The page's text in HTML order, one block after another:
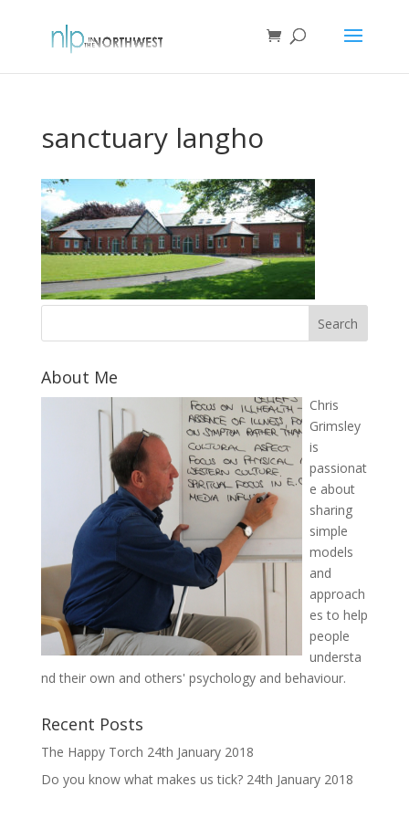
sanctuary langho
About Me
Chris
Grimsley
is
passionat
e about
sharing
simple
models
and
approach
es to help
people
understa
nd their own and others' psychology and behaviour.
Recent Posts
The Happy Torch 24th January 2018
Do you know what makes us tick? 24th January 2018